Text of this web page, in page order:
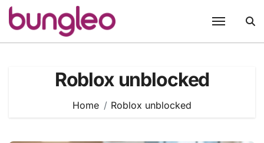
Skip
content
Roblox unblocked
Home Roblox unblocked